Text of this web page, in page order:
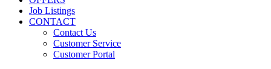
Job Listings
CONTACT
Contact Us
Customer Service
Customer Portal